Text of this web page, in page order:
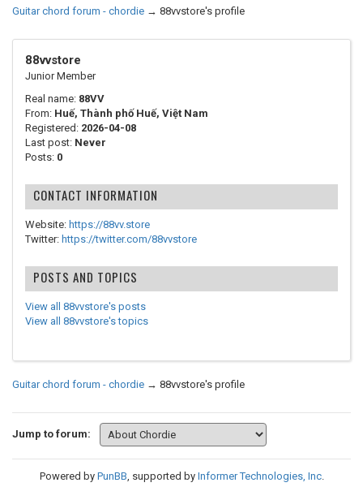
Guitar chord forum - chordie → 88vvstore's profile
88vvstore
Junior Member
Real name: 88VV
From: Huế, Thành phố Huế, Việt Nam
Registered: 2026-04-08
Last post: Never
Posts: 0
CONTACT INFORMATION
Website: https://88vv.store
Twitter: https://twitter.com/88vvstore
POSTS AND TOPICS
View all 88vvstore's posts
View all 88vvstore's topics
Guitar chord forum - chordie → 88vvstore's profile
Jump to forum:
Powered by PunBB, supported by Informer Technologies, Inc.